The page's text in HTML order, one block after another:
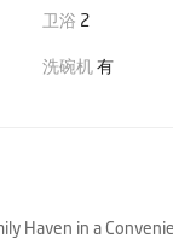
卫浴 2
洗碗机有
Haven in a